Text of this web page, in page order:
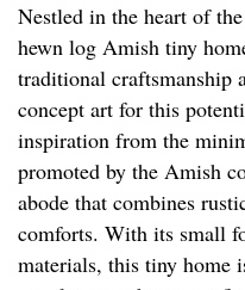
Nestled in the heart of
hewn log Amish tiny
traditional craftsmanship
concept art for this
inspiration from the
promoted by the Amish
abode that combines
comforts. With its small
materials, this tiny home